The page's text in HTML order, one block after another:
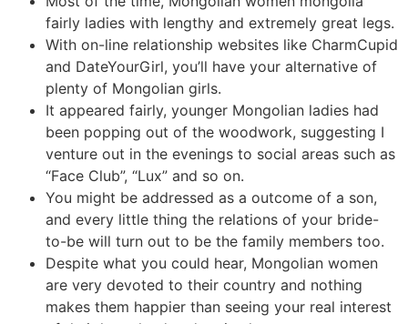
fairly ladies with lengthy and extremely great legs.
With on-line relationship websites like CharmCupid
and DateYourGirl, you’ll have your alternative of
plenty of Mongolian girls.
It appeared fairly, younger Mongolian ladies had
been popping out of the woodwork, suggesting I
venture out in the evenings to social areas such as
“Face Club”, “Lux” and so on.
You might be addressed as a outcome of a son,
and every little thing the relations of your bride-
to-be will turn out to be the family members too.
Despite what you could hear, Mongolian women
are very devoted to their country and nothing
makes them happier than seeing your real interest